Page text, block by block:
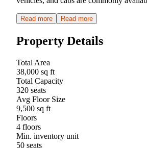
Read more Read more
Property Details
Total Area
38,000 sq ft
Total Capacity
320 seats
Avg Floor Size
9,500 sq ft
Floors
4 floors
Min. inventory unit
50 seats